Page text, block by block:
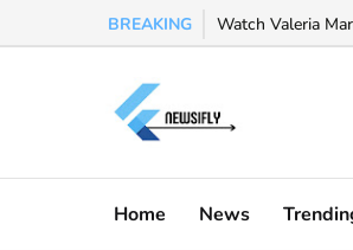
BREAKING Watch Valeria
Home News